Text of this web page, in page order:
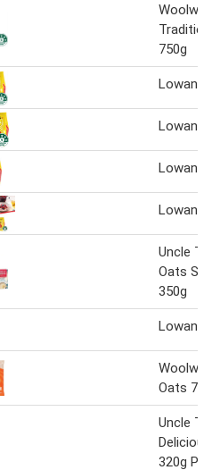
750g
Lowan
Lowan
Lowan
Lowan
Uncle
Oats
350g
Lowan
Oats
Uncle
320g Pk